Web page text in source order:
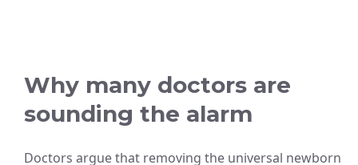
Why many doctors are
sounding the alarm
Doctors argue that removing the universal newborn